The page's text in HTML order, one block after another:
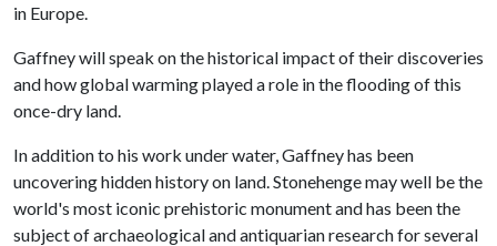
in Europe.
Gaffney will speak on the historical impact of their discoveries
and how global warming played a role in the flooding of this
once-dry land.
In addition to his work under water, Gaffney has been
uncovering hidden history on land. Stonehenge may well be the
world's most iconic prehistoric monument and has been the
subject of archaeological and antiquarian research for several